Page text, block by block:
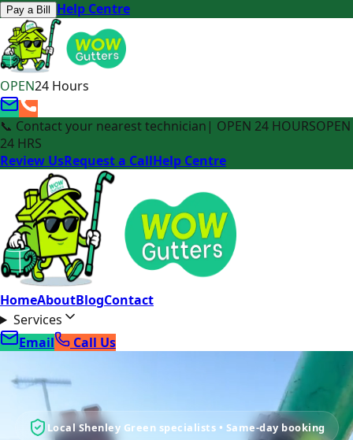
Pay a Bill Help Centre
OPEN24 Hours
📞 Contact your nearest technician | OPEN 24 HOURSOPEN
24 HRS
Review UsRequest a CallHelp Centre
HomeAboutBlogContact
Services
Email
Call Us
Local Shenley Green specialists • Same-day booking